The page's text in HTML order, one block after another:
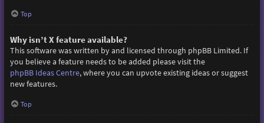
Top
Why isn’t X feature available?
This software was written by and licensed through phpBB Limited. If
you believe a feature needs to be added please visit the
phpBB Ideas Centre, where you can upvote existing ideas or suggest
new features.
Top